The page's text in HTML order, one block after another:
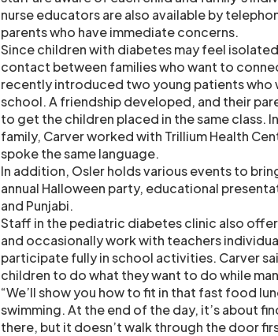
nurse educators are also available by
parents who have immediate concerns.
Since children with diabetes may feel
contact between families who want to
recently introduced two young patients who
school. A friendship developed, and their
to get the children placed in the same class.
family, Carver worked with Trillium Health
spoke the same language.
In addition, Osler holds various events to
annual Halloween party, educational
and Punjabi.
Staff in the pediatric diabetes clinic also
and occasionally work with teachers
participate fully in school activities. Carver
children to do what they want to do while
“We’ll show you how to fit in that fast food
swimming. At the end of the day, it’s about
there, but it doesn’t walk through the door